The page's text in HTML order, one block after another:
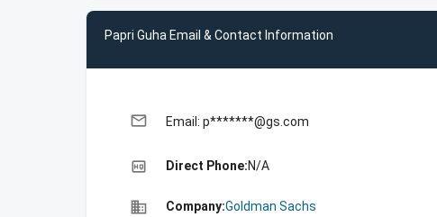
Papri Guha Email & Contact Information
email Email: p*******@gs.com
high_quality Direct Phone:N/A
business Company:Goldman Sachs